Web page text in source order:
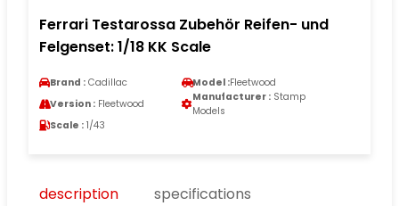
Ferrari Testarossa Zubehör Reifen- und
Felgenset: 1/18 KK Scale
Brand : Cadillac Model :Fleetwood
Version : Fleetwood
Manufacturer : Stamp
Models
Scale : 1/43
description
specifications